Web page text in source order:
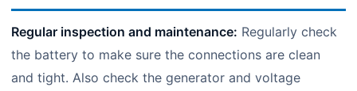
Regular inspection and maintenance: Regularly check
the battery to make sure the connections are clean
and tight. Also check the generator and voltage